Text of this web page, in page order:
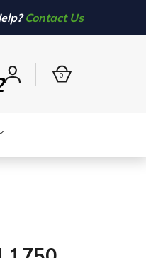
Contact Us
Sign
0